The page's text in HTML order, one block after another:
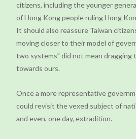
citizens, including the younger
of Hong Kong people ruling Hong
It should also reassure Taiwan
moving closer to their model of
two systems” did not mean dragging
towards ours.
Once a more representative
could revisit the vexed subject of
and even, one day, extradition.